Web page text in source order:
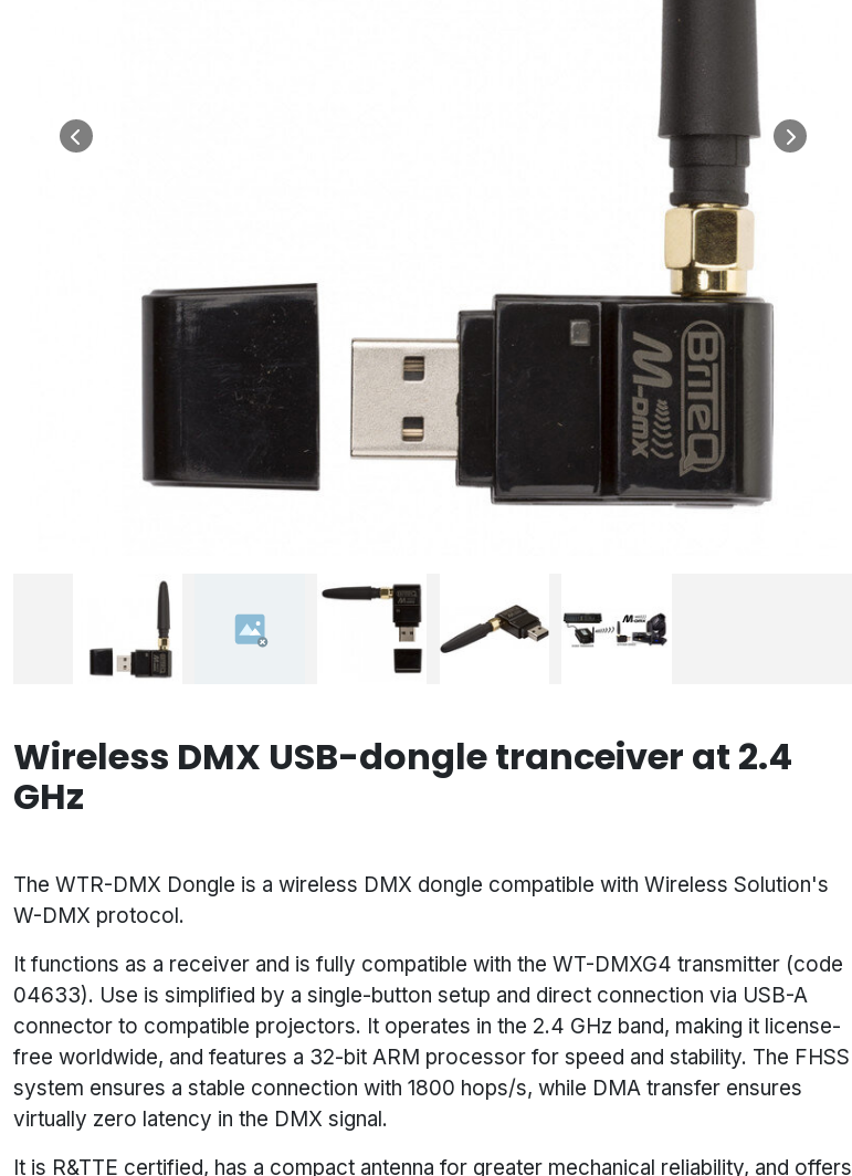
Wireless DMX USB-dongle tranceiver at 2.4
GHz
The WTR-DMX Dongle is a wireless DMX dongle compatible with Wireless Solution's
W-DMX protocol.
It functions as a receiver and is fully compatible with the WT-DMXG4 transmitter (code
04633). Use is simplified by a single-button setup and direct connection via USB-A
connector to compatible projectors. It operates in the 2.4 GHz band, making it license-
free worldwide, and features a 32-bit ARM processor for speed and stability. The FHSS
system ensures a stable connection with 1800 hops/s, while DMA transfer ensures
virtually zero latency in the DMX signal.
It is R&TTE certified, has a compact antenna for greater mechanical reliability, and offers